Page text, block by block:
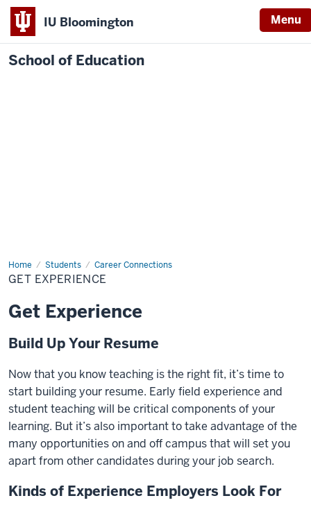
IU Bloomington Menu
School of Education
Home Students Career Connections
GET EXPERIENCE
Get Experience
Build Up Your Resume
Now that you know teaching is the right fit, it’s time to
start building your resume. Early field experience and
student teaching will be critical components of your
learning. But it’s also important to take advantage of the
many opportunities on and off campus that will set you
apart from other candidates during your job search.
Kinds of Experience Employers Look For